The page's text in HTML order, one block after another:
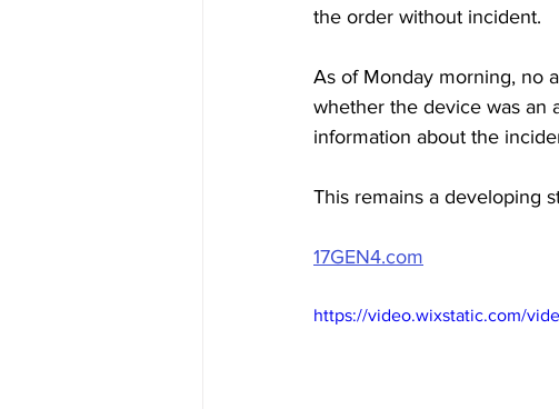
the order without incident.
As of Monday morning, no
whether the device was an
information about the
This remains a developing
17GEN4.com
https://video.wixstatic.com/